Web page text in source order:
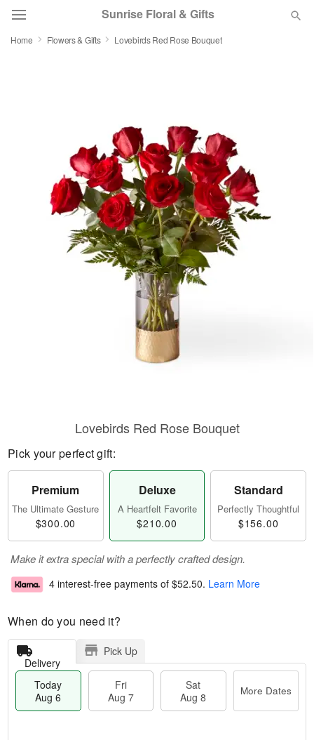
Sunrise Floral & Gifts
Birthday
Sympathy and Funeral
Flowers, Plants & Gifts
Home Flowers & Gifts Lovebirds Red Rose Bouquet
Lovebirds Red Rose Bouquet
Pick your perfect gift:
Premium
The Ultimate Gesture
$300.00
Deluxe
A Heartfelt Favorite
$210.00
Standard
Perfectly Thoughtful
$156.00
Make it extra special with a perfectly crafted design.
4 interest-free payments of $52.50. Learn More
When do you need it?
Delivery
Pick Up
Today
Aug 6
Fri
Aug 7
Sat
Aug 8
More Dates